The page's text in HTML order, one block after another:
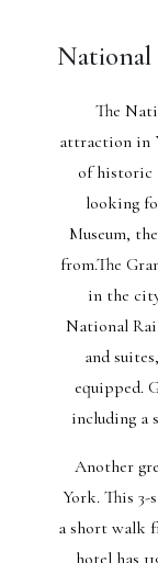
National
The
attraction in
of historic
looking
Museum,
from.The
in the
National
and
equipped.
including a
Another
York. This
a short walk
hotel has